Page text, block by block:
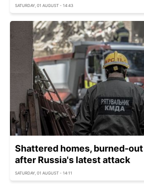
SATURDAY, 01 AUGUST - 14:43
Shattered homes, burned-
after Russia's latest attack
SATURDAY, 01 AUGUST - 14:11